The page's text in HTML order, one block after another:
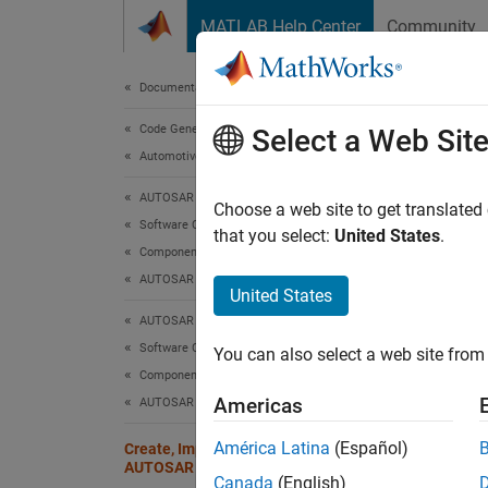
MATLAB Help Center Community
Documentation Home
Code Generation
Automotive
AUTOSAR Blockset
Software Component Modeling
Component Development
AUTOSAR Software Components
AUTOSAR Blockset
Software Component Modeling
Component Development
AUTOSAR Data Types
Create, Import, and Configure
AUTOSAR Computation Methods
You
Select a Web Site
Choose a web site to get
that you select: United States.
United States
You can also select a web site
Americas
América Latina (Español)
Canada (English)